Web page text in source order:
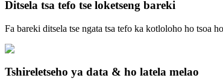
Ditsela tsa tefo tse loketseng bareki
Fa bareki ditsela tse ngata tsa tefo ka kotloloho ho tsoa
Tshireletseho ya data & ho latela melao